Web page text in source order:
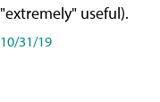
"extremely" useful).
10/31/19